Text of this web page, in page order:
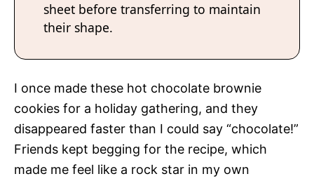
sheet before transferring to maintain
their shape.
I once made these hot chocolate brownie
cookies for a holiday gathering, and they
disappeared faster than I could say “chocolate!”
Friends kept begging for the recipe, which
made me feel like a rock star in my own